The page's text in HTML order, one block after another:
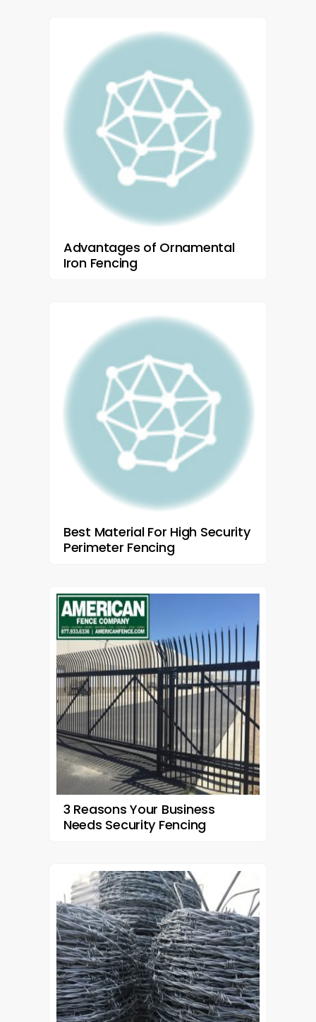
Advantages of Ornamental
Iron Fencing
Best Material For High Security
Perimeter Fencing
3 Reasons Your Business
Needs Security Fencing